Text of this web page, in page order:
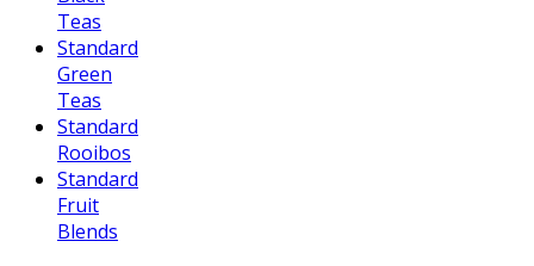
Teas
Standard
Green
Teas
Standard
Rooibos
Standard
Fruit
Blends